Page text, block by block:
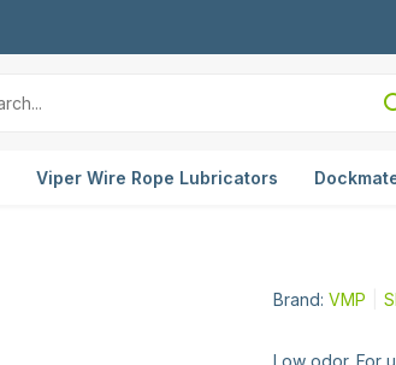
Viper Wire Rope Lubricators
Brand: VMP
Low odor. For